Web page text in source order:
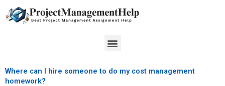
to
Menu
Where can I hire someone to do my cost management
homework?